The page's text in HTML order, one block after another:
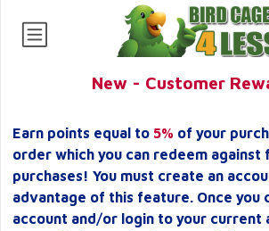
New - Customer
Earn points equal to 5% of your
order which you can redeem against
purchases! You must create an
advantage of this feature. Once you
account and/or login to your current